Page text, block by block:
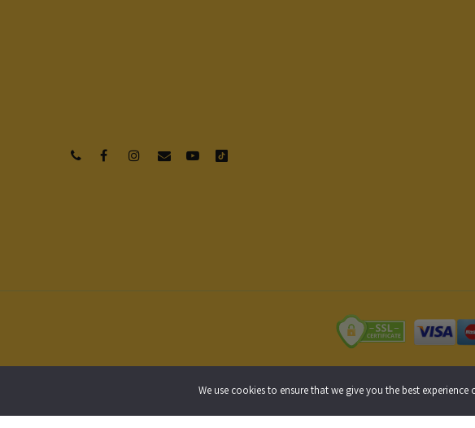
We use cookies to ensure that we give you the best